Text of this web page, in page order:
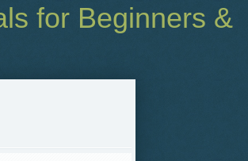
for Beginners &